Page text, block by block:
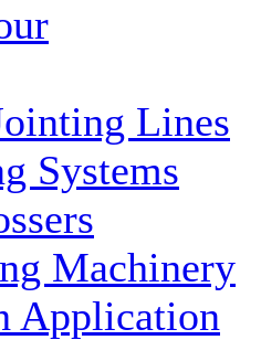
Lines
Systems
Machinery
Application